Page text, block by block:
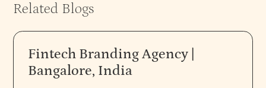
Related Blogs
Fintech Branding Agency |
Bangalore, India